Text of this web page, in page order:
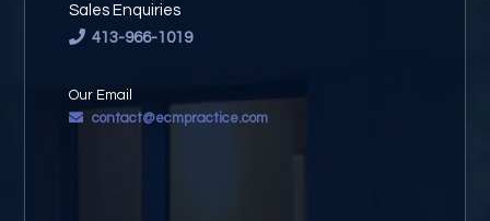
Sales Enquiries
413-966-1019
Our Email
contact@ecmpractice.com